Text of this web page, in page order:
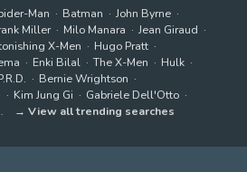
Man Batman
John Byrne
Miller Milo Manara
Jean Giraud
X-Men
Hugo Pratt
Enki Bilal The X-Men
Hulk
Bernie Wrightson
Kim Jung Gi
Gabriele Dell'Otto
View all trending searches